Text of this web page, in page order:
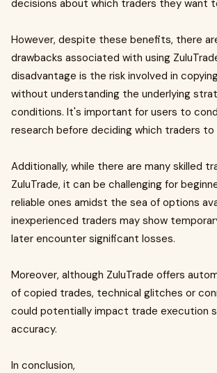
decisions about which traders they want
However, despite these benefits, there
drawbacks associated with using
disadvantage is the risk involved in
without understanding the underlying
conditions. It's important for users to
research before deciding which traders to
Additionally, while there are many skilled
ZuluTrade, it can be challenging for
reliable ones amidst the sea of options
inexperienced traders may show
later encounter significant losses.
Moreover, although ZuluTrade offers
of copied trades, technical glitches or
could potentially impact trade execution
accuracy.
In conclusion,